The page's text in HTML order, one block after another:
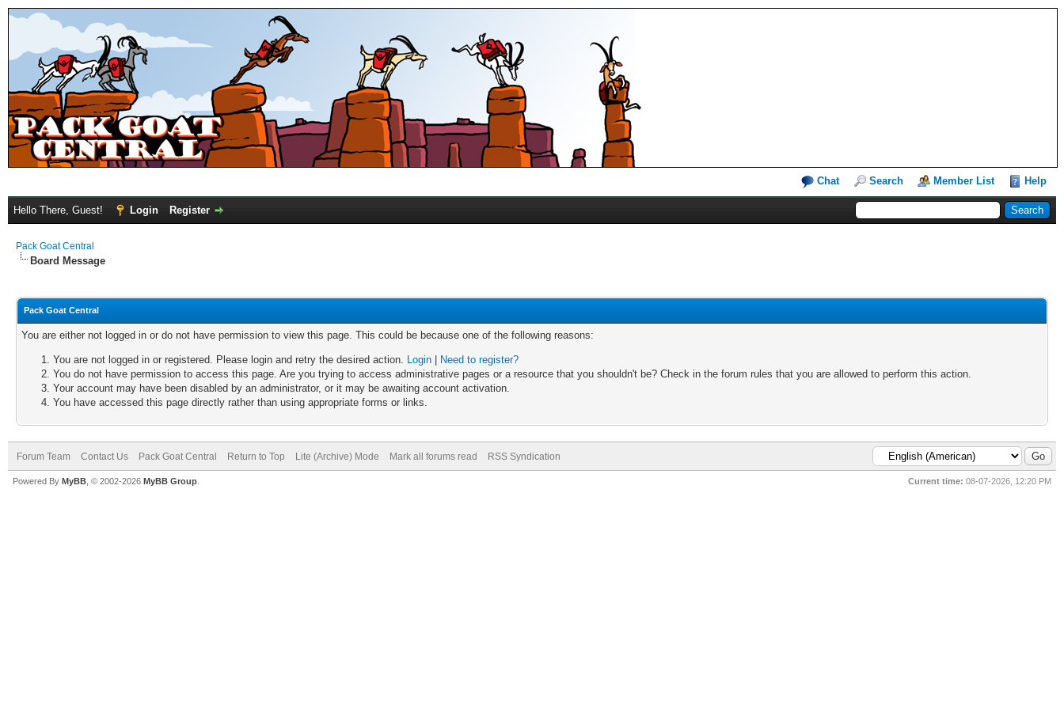
Chat Search Member List Help
Hello There, Guest! Login Register
Pack Goat Central
Board Message
Pack Goat Central
You are either not logged in or do not have permission to view this page. This could be because one of the following reasons:
You are not logged in or registered. Please login and retry the desired action. Login
Need to register?
You do not have permission to access this page. Are you trying to access administrative pages or a resource that you shouldn't be? Check in the forum rules that you are allowed to perform this action.
Your account may have been disabled by an administrator, or it may be awaiting account activation.
You have accessed this page directly rather than using appropriate forms or links.
Forum Team Contact Us Pack Goat Central Return to Top Lite (Archive) Mode Mark all forums read RSS Syndication
Current time: 08-07-2026, 12:20 PM
Powered By MyBB , © 2002-2026 MyBB Group